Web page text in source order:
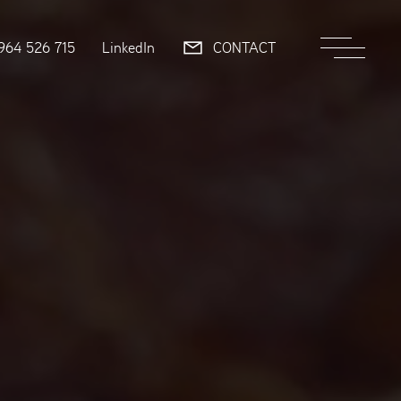
526 715 LinkedIn CONTACT